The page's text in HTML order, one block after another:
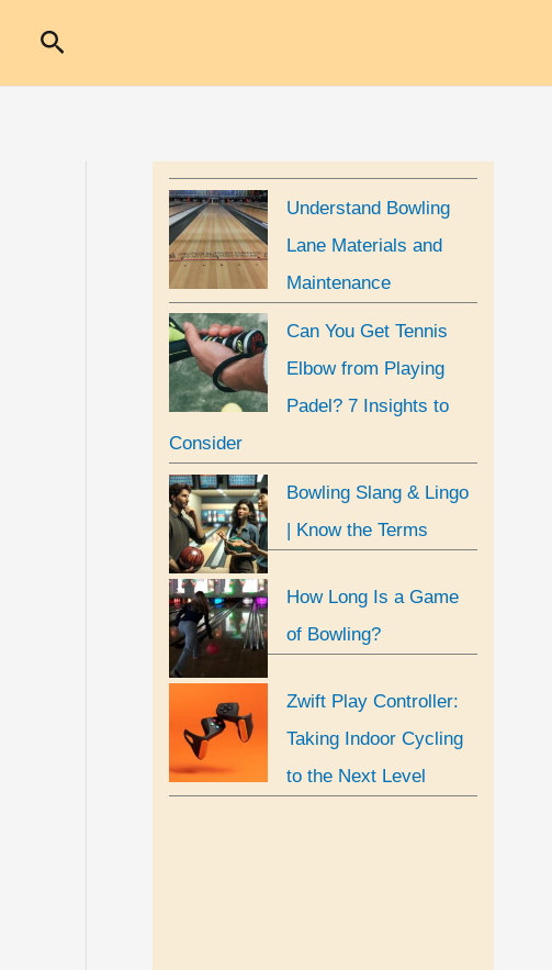
Search
Understand Bowling
Lane Materials and
Maintenance
Can You Get Tennis
Elbow from Playing
Padel? 7 Insights to
Consider
Bowling Slang & Lingo
| Know the Terms
How Long Is a Game
of Bowling?
Zwift Play Controller:
Taking Indoor Cycling
to the Next Level